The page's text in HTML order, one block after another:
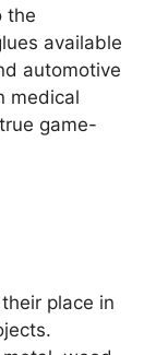
the
available
automotive
medical
game-
place in